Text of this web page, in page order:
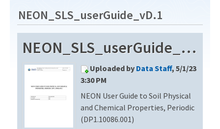
Download Data
EXPLORE DATA PRODUCTS
PROTOTYPE DATA
Resources
DATA AVAILABILITY CHART
NEON_SLS_userGuide_vD.1
NEON_SLS_userGuide_vD.1
Uploaded by Data Staff, 5/1/23
3:30 PM
NEON User Guide to Soil Physical
and Chemical Properties, Periodic
(DP1.10086.001)